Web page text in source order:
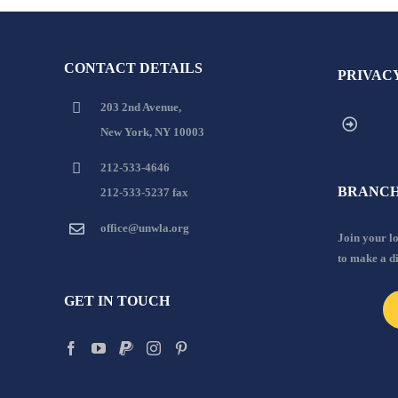
CONTACT DETAILS
203 2nd Avenue,
New York, NY 10003
212-533-4646
212-533-5237 fax
office@unwla.org
GET IN TOUCH
Join your
to make a